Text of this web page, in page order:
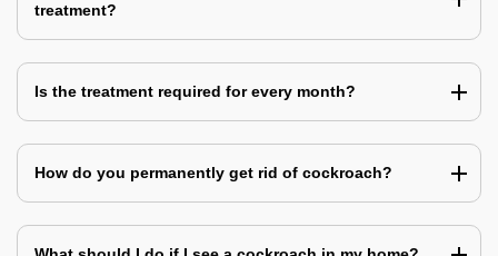
treatment?
Is the treatment required for every month?
How do you permanently get rid of cockroach?